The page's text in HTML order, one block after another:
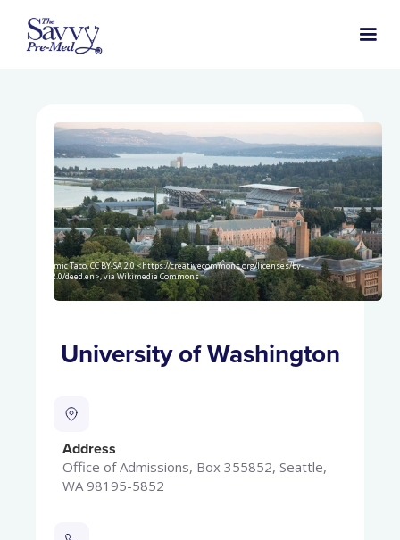
Atomic Taco, CC BY-SA 2.0 <https://creativecommons.org/licenses/by-
sa/2.0/deed.en>, via Wikimedia Commons
University of Washington
Address
Office of Admissions, Box 355852, Seattle,
WA 98195-5852